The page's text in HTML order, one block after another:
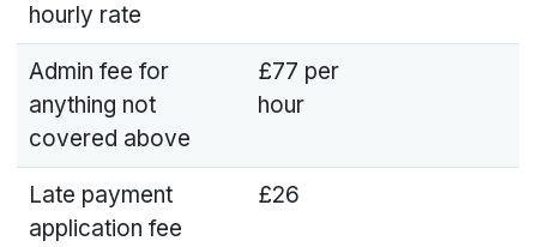
hourly rate
Admin fee for
anything not
covered above
£77 per
hour
Late payment
application fee
£26